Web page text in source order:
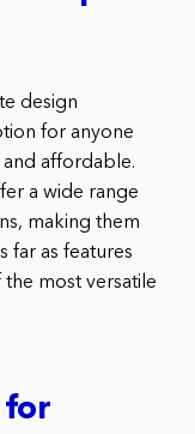
design
for anyone
affordable.
a wide range
making them
far as features
most versatile
for